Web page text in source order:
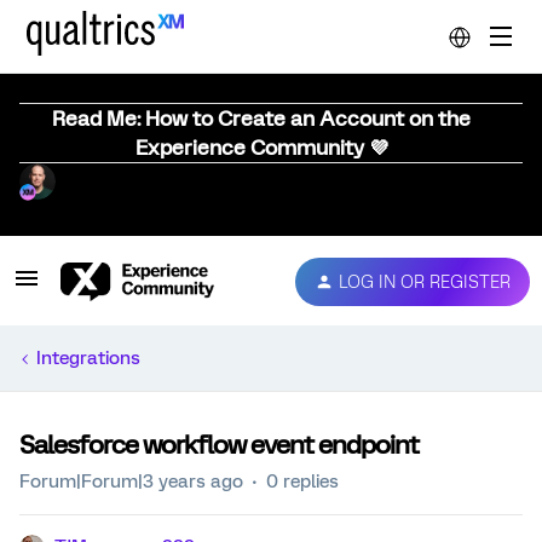
Read Me: How to Create an Account on the
Experience Community 💜
LOG IN OR REGISTER
Integrations
Salesforce workflow event endpoint
Forum|Forum|3 years ago 0 replies